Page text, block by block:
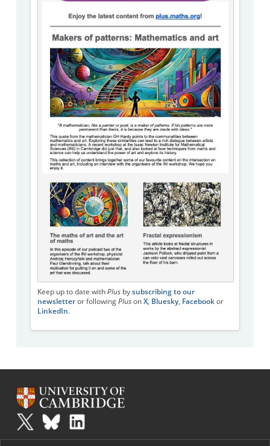
Keep up to date with Plusby subscribing to our
newsletteror following Pluson X, Bluesky, Facebookor
LinkedIn.
Plusis part of the family of activities in the Millennium Mathematics